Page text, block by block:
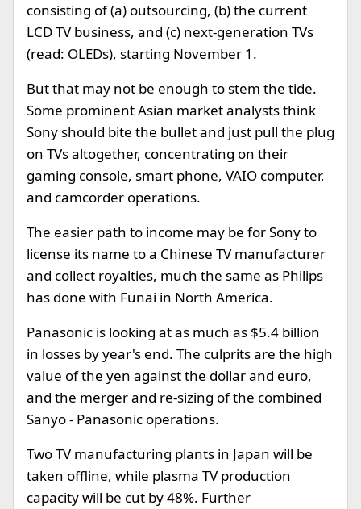
consisting of (a) outsourcing, (b) the current
LCD TV business, and (c) next-generation TVs
(read: OLEDs), starting November 1.
But that may not be enough to stem the tide.
Some prominent Asian market analysts think
Sony should bite the bullet and just pull the plug
on TVs altogether, concentrating on their
gaming console, smart phone, VAIO computer,
and camcorder operations.
The easier path to income may be for Sony to
license its name to a Chinese TV manufacturer
and collect royalties, much the same as Philips
has done with Funai in North America.
Panasonic is looking at as much as $5.4 billion
in losses by year's end. The culprits are the high
value of the yen against the dollar and euro,
and the merger and re-sizing of the combined
Sanyo - Panasonic operations.
Two TV manufacturing plants in Japan will be
taken offline, while plasma TV production
capacity will be cut by 48%. Further